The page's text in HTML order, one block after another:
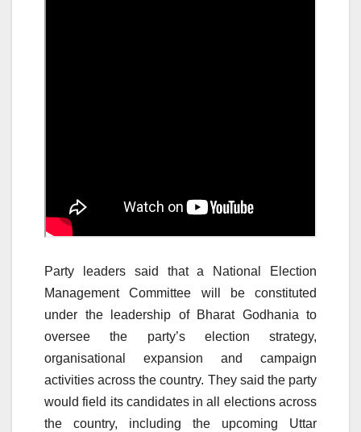
Party leaders said that a National Election
Management Committee will be constituted
under the leadership of Bharat Godhania to
oversee the party’s election strategy,
organisational expansion and campaign
activities across the country. They said the party
would field its candidates in all elections across
the country, including the upcoming Uttar